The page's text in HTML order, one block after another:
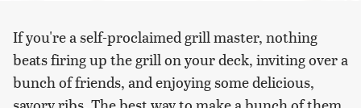
If you're a self-proclaimed grill master, nothing
beats firing up the grill on your deck, inviting over a
bunch of friends, and enjoying some delicious,